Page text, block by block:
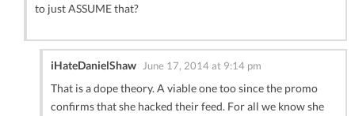
to just ASSUME that?
iHateDanielShaw June 17, 2014 at 9:14 pm
That is a dope theory. A viable one too since the promo
confirms that she hacked their feed. For all we know she